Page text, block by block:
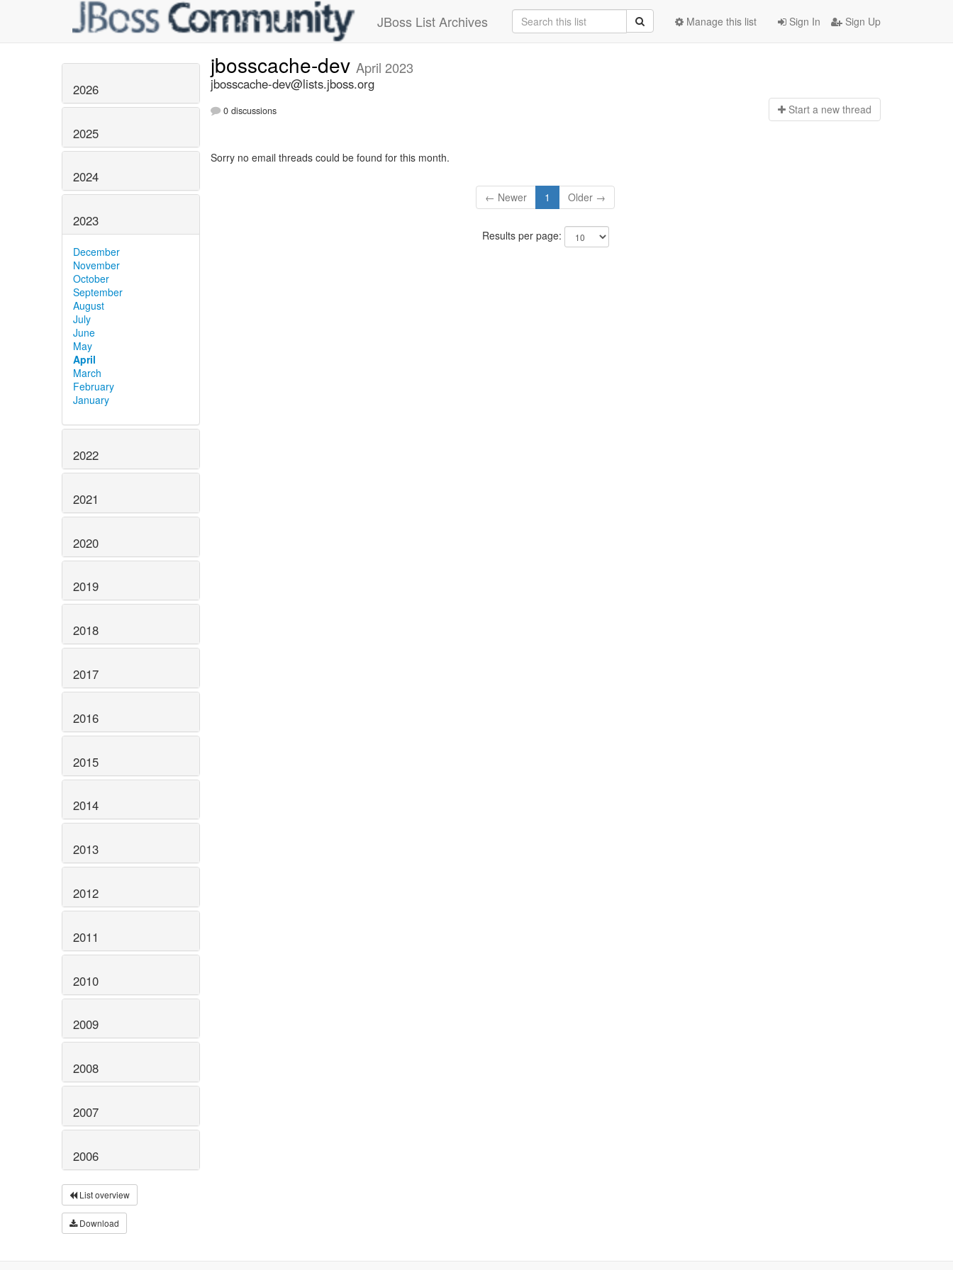
JBoss List Archives Sign In Sign Up
Manage this list
2026
2025
2024
2023
December
November
October
September
August
July
June
May
April
March
February
January
2022
2021
2020
2019
2018
2017
2016
2015
2014
2013
2012
2011
2010
2009
2008
2007
2006
List overview
Download
jbosscache-dev April 2023
jbosscache-dev@lists.jboss.org
0 discussions Start a new thread
Sorry no email threads could be found for this month.
← Newer 1 Older →
Results per page: